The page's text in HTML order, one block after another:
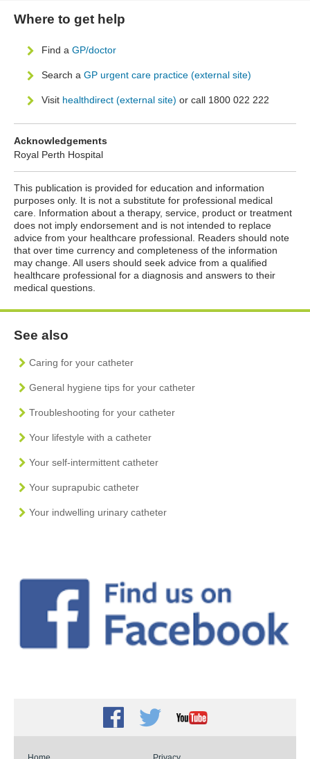
Where to get help
Find a GP/doctor
Search a GP urgent care practice (external site)
Visit healthdirect (external site) or call 1800 022 222
Acknowledgements
Royal Perth Hospital
This publication is provided for education and information
purposes only. It is not a substitute for professional medical
care. Information about a therapy, service, product or treatment
does not imply endorsement and is not intended to replace
advice from your healthcare professional. Readers should note
that over time currency and completeness of the information
may change. All users should seek advice from a qualified
healthcare professional for a diagnosis and answers to their
medical questions.
See also
Caring for your catheter
General hygiene tips for your catheter
Troubleshooting for your catheter
Your lifestyle with a catheter
Your self-intermittent catheter
Your suprapubic catheter
Your indwelling urinary catheter
Facebook
TwitterYoutube